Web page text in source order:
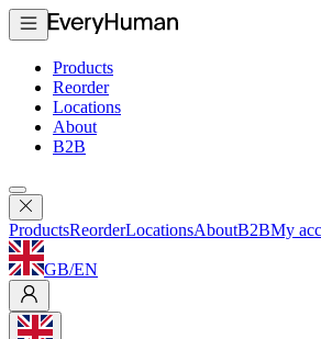
Products
Reorder
Locations
About
B2B
ProductsReorderLocationsAboutB2BMy
GB/EN